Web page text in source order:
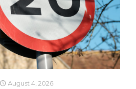
August 4, 2026